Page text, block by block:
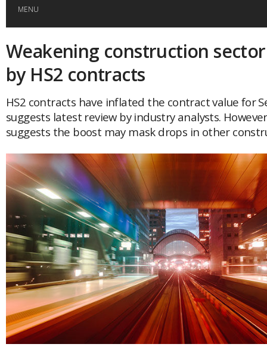
MENU
HOME
GLOBAL MOBILITY
GLOBAL LEADERSHIP
GLOBAL EDUCATION
COUNTRIES
POPULAR
Global (home)
UK
USA
AFRICA
AMERICAS
Brazil & Latin America
Canada
USA
ASIA
Japan
Malaysia
Singapore
Thailand
Brunei
China
Hong Kong
India
Vietnam
EVENTS
AWARDS
MAGAZINE
NEWSLETTERS
Weakening construction
by HS2 contracts
HS2 contracts have inflated the contract value for
suggests latest review by industry analysts.
suggests the boost may mask drops in other